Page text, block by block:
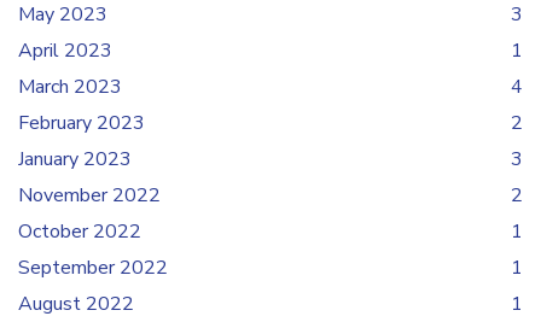
May 2023
3
April 2023
1
March 2023
4
February 2023
2
January 2023
3
November 2022
2
October 2022
1
September 2022
1
August 2022
1